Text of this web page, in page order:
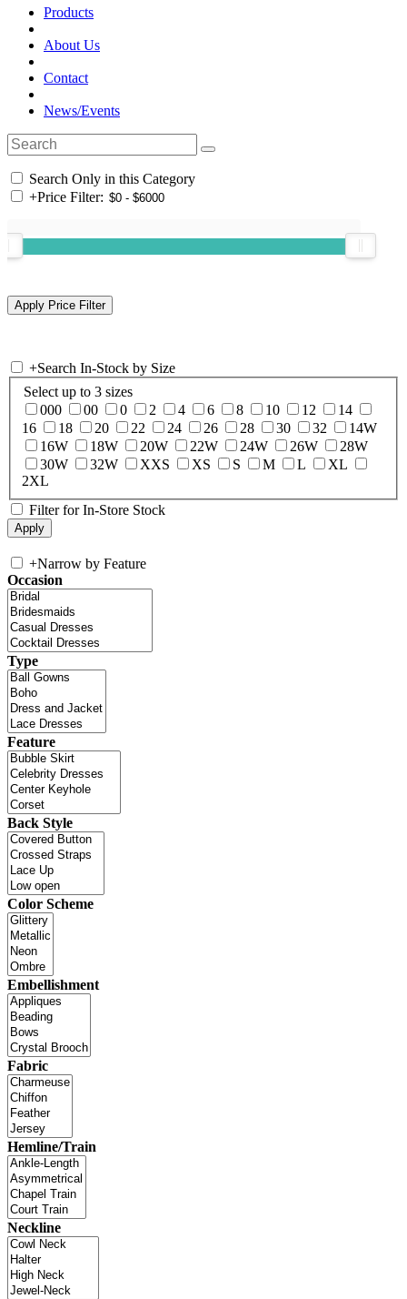
Products
About Us
Contact
News/Events
Search Only in this Category
+Price Filter:
+Search In-Stock by Size
Select up to 3 sizes
000
00 0 2 4 6 8 10 12
14
16
18 20 22 24 26 28 30 32
14W
16W
18W 20W 22W 24W 26W
28W
30W
32W XXS XS S M L
XL
2XL
Filter for In-Store Stock
+Narrow by Feature
Occasion
Type
Feature
Back Style
Color Scheme
Embellishment
Fabric
Hemline/Train
Neckline